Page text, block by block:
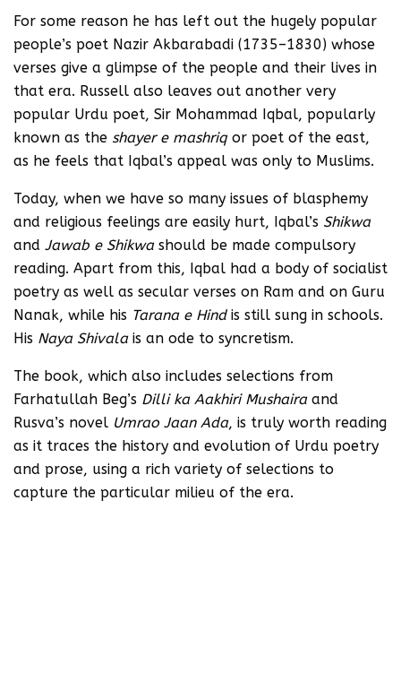
For some reason he has left out the hugely popular
people’s poet Nazir Akbarabadi (1735–1830) whose
verses give a glimpse of the people and their lives in
that era. Russell also leaves out another very
popular Urdu poet, Sir Mohammad Iqbal, popularly
known as the shayer e mashriqor poet of the east,
as he feels that Iqbal’s appeal was only to Muslims.
Today, when we have so many issues of blasphemy
and religious feelings are easily hurt, Iqbal’s Shikwa
and Jawab e Shikwashould be made compulsory
reading. Apart from this, Iqbal had a body of socialist
poetry as well as secular verses on Ram and on Guru
Nanak, while his Tarana e Hindis still sung in schools.
His Naya Shivalais an ode to syncretism.
The book, which also includes selections from
Farhatullah Beg’s Dilli ka Aakhiri Mushairaand
Rusva’s novel Umrao Jaan Ada, is truly worth reading
as it traces the history and evolution of Urdu poetry
and prose, using a rich variety of selections to
capture the particular milieu of the era.